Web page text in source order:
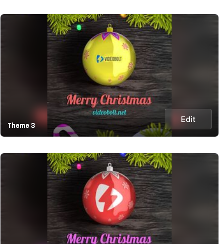
Theme 3
Edit